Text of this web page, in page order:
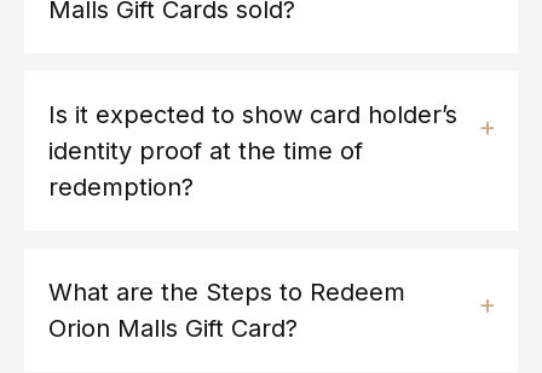
Malls Gift Cards sold?
Is it expected to show card holder’s
identity proof at the time of
redemption?
What are the Steps to Redeem
Orion Malls Gift Card?